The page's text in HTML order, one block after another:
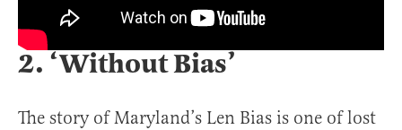
2. ‘Without Bias’
The story of Maryland’s Len Bias is one of lost